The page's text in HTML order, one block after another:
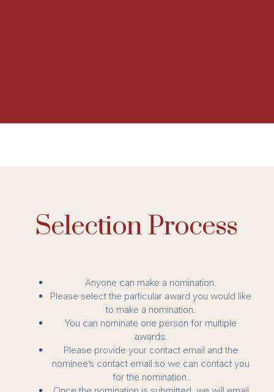
Selection Process
Anyone can make a nomination.
Please select the particular award you would like
to make a nomination.
You can nominate one person for multiple
awards.
Please provide your contact email and the
nominee’s contact email so we can contact you
for the nomination.